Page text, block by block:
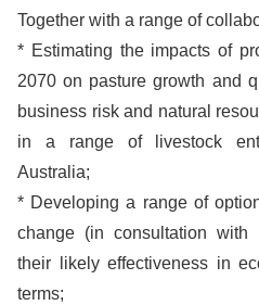
Together with a range of
* Estimating the impacts of
2070 on pasture growth and
business risk and natural
in a range of livestock
Australia;
* Developing a range of
change (in consultation with
their likely effectiveness in
terms;